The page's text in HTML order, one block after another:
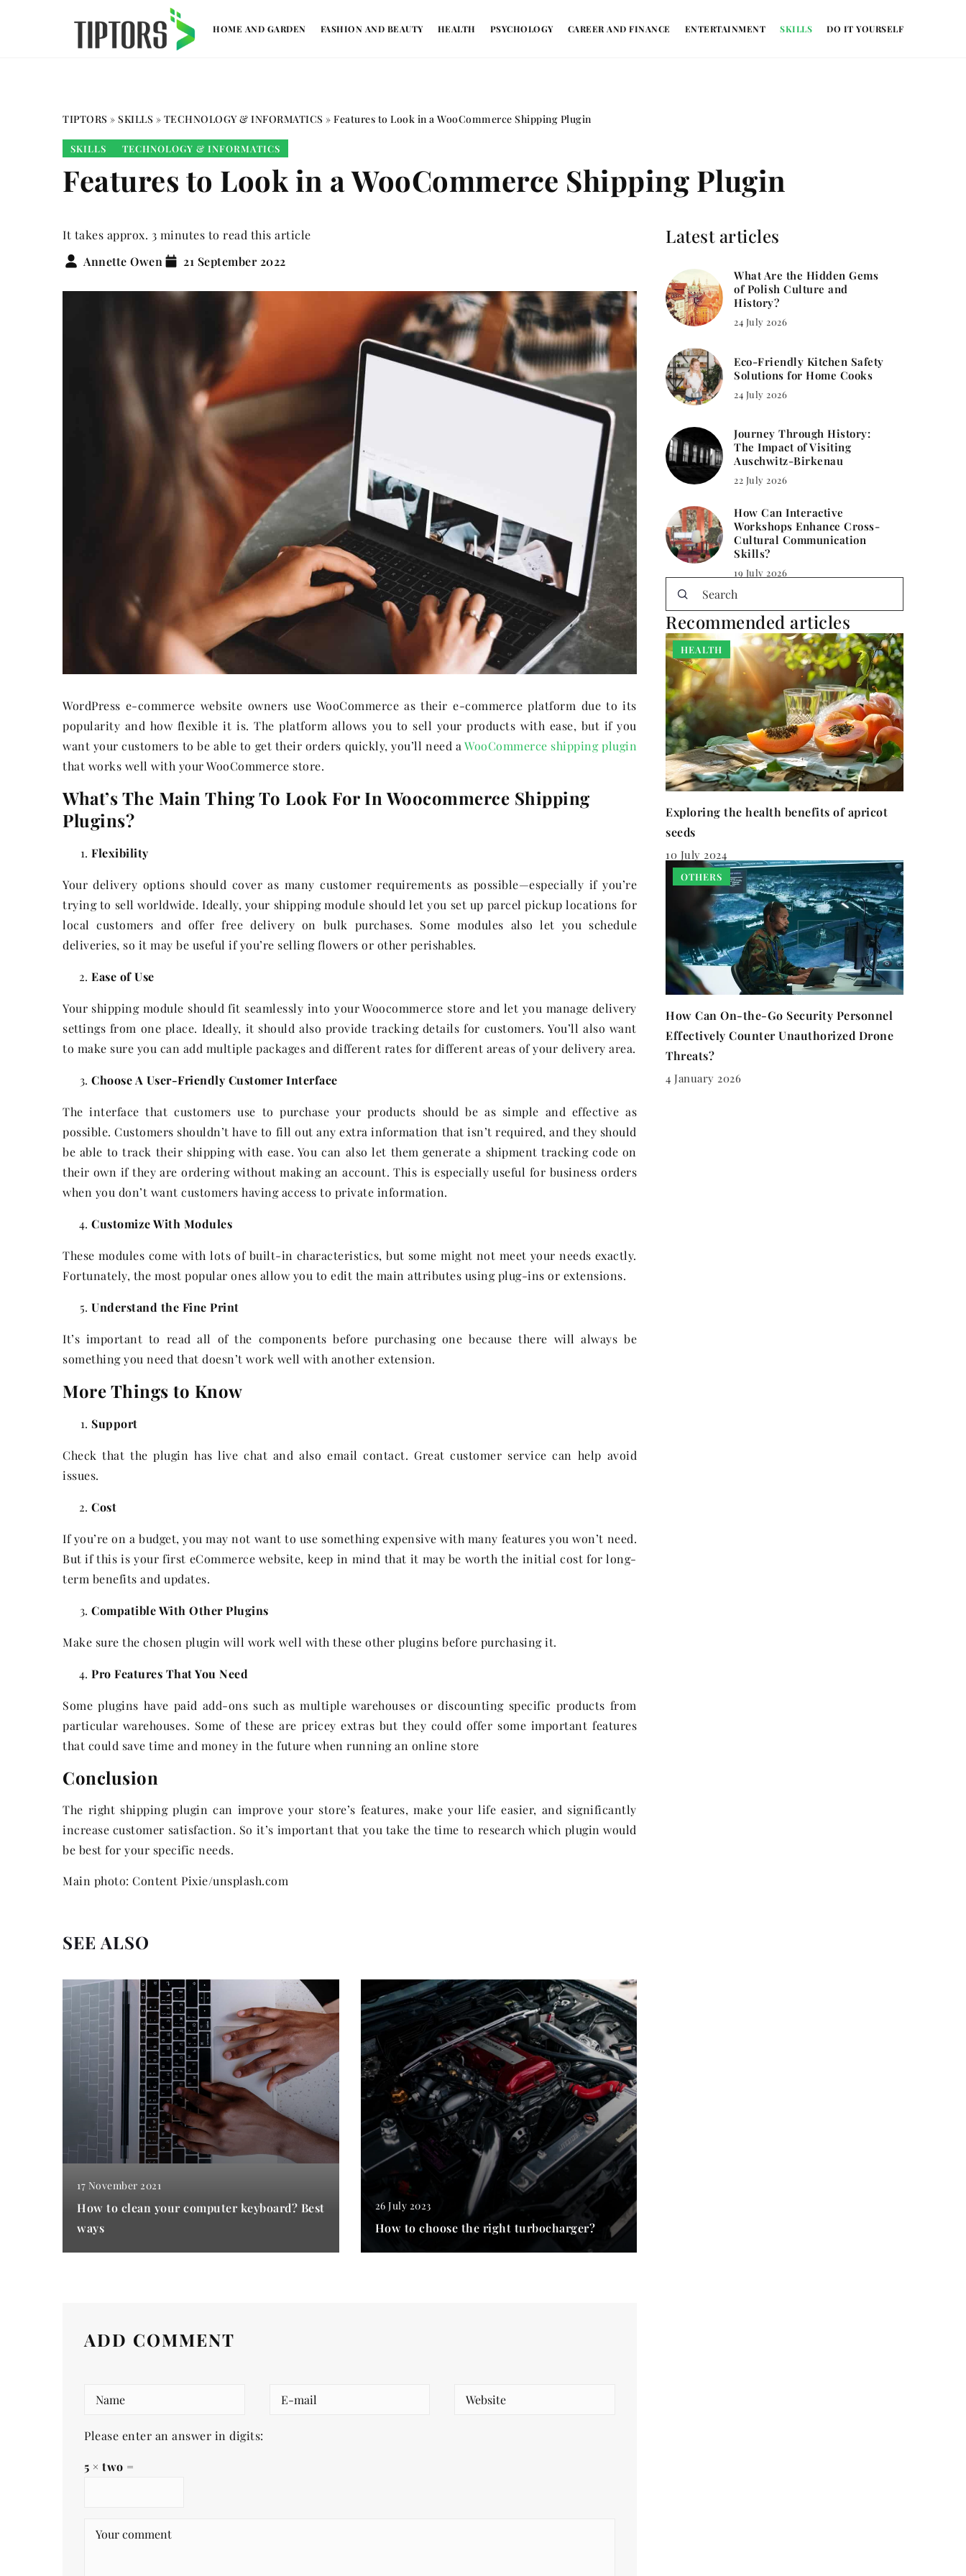
HOME AND GARDEN FASHION AND BEAUTY HEALTH PSYCHOLOGY CAREER AND FINANCE ENTERTAINMENT SKILLS DO IT YOURSELF
TIPTORS » SKILLS » TECHNOLOGY & INFORMATICS » Features to Look in a WooCommerce Shipping Plugin
SKILLS TECHNOLOGY & INFORMATICS
Features to Look in a WooCommerce Shipping Plugin
It takes approx. 3 minutes to read this article
Annette Owen
21 September 2022
WordPress e-commerce website owners use WooCommerce as their e-commerce platform due to its
popularity and how flexible it is. The platform allows you to sell your products with ease, but if you
want your customers to be able to get their orders quickly, you’ll need aWooCommerce shipping plugin
that works well with your WooCommerce store.
What’s The Main Thing To Look For In Woocommerce Shipping
Plugins?
Flexibility
Your delivery options should cover as many customer requirements as possible—especially if you’re
trying to sell worldwide. Ideally, your shipping module should let you set up parcel pickup locations for
local customers and offer free delivery on bulk purchases. Some modules also let you schedule
deliveries, so it may be useful if you’re selling flowers or other perishables.
Ease of Use
Your shipping module should fit seamlessly into your Woocommerce store and let you manage delivery
settings from one place. Ideally, it should also provide tracking details for customers. You’ll also want
to make sure you can add multiple packages and different rates for different areas of your delivery area.
Choose A User-Friendly Customer Interface
The interface that customers use to purchase your products should be as simple and effective as
possible. Customers shouldn’t have to fill out any extra information that isn’t required, and they should
be able to track their shipping with ease. You can also let them generate a shipment tracking code on
their own if they are ordering without making an account. This is especially useful for business orders
when you don’t want customers having access to private information.
Customize With Modules
These modules come with lots of built-in characteristics, but some might not meet your needs exactly.
Fortunately, the most popular ones allow you to edit the main attributes using plug-ins or extensions.
Understand the Fine Print
It’s important to read all of the components before purchasing one because there will always be
something you need that doesn’t work well with another extension.
More Things to Know
Support
Check that the plugin has live chat and also email contact. Great customer service can help avoid
issues.
Cost
If you’re on a budget, you may not want to use something expensive with many features you won’t need.
But if this is your first eCommerce website, keep in mind that it may be worth the initial cost for long-
term benefits and updates.
Compatible With Other Plugins
Make sure the chosen plugin will work well with these other plugins before purchasing it.
Pro Features That You Need
Some plugins have paid add-ons such as multiple warehouses or discounting specific products from
particular warehouses. Some of these are pricey extras but they could offer some important features
that could save time and money in the future when running an online store
Conclusion
The right shipping plugin can improve your store’s features, make your life easier, and significantly
increase customer satisfaction. So it’s important that you take the time to research which plugin would
be best for your specific needs.
Main photo: Content Pixie/unsplash.com
SEE ALSO
17 November 2021
How to clean your computer keyboard? Best
ways
26 July 2023
How to choose the right turbocharger?
Latest articles
What Are the Hidden Gems
of Polish Culture and
History?
24 July 2026
Eco-Friendly Kitchen Safety
Solutions for Home Cooks
24 July 2026
Journey Through History:
The Impact of Visiting
Auschwitz-Birkenau
22 July 2026
How Can Interactive
Workshops Enhance Cross-
Cultural Communication
Skills?
19 July 2026
Recommended articles
HEALTH
Exploring the health benefits of apricot
seeds
10 July 2024
OTHERS
How Can On-the-Go Security Personnel
Effectively Counter Unauthorized Drone
Threats?
4 January 2026
ADD COMMENT
Please enter an answer in digits:
5 × two =